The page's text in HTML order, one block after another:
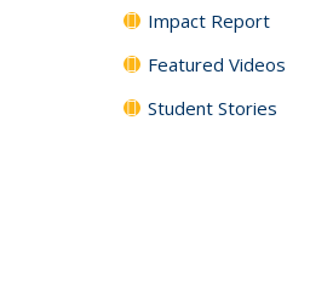
Impact Report
Featured Videos
Student Stories